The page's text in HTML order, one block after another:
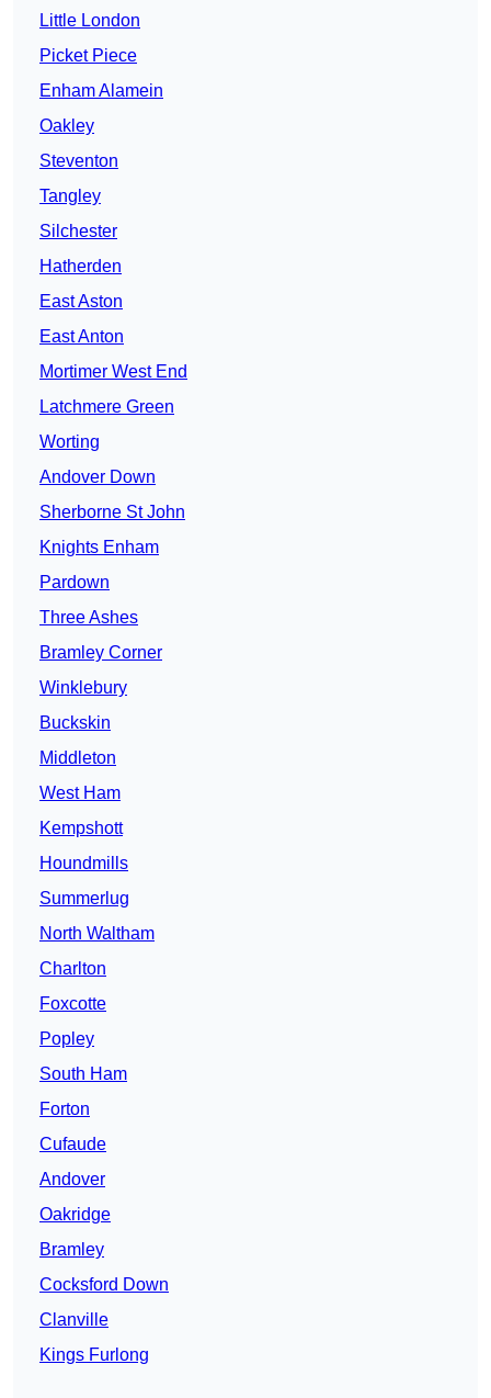
Little London
Picket Piece
Enham Alamein
Oakley
Steventon
Tangley
Silchester
Hatherden
East Aston
East Anton
Mortimer West End
Latchmere Green
Worting
Andover Down
Sherborne St John
Knights Enham
Pardown
Three Ashes
Bramley Corner
Winklebury
Buckskin
Middleton
West Ham
Kempshott
Houndmills
Summerlug
North Waltham
Charlton
Foxcotte
Popley
South Ham
Forton
Cufaude
Andover
Oakridge
Bramley
Cocksford Down
Clanville
Kings Furlong